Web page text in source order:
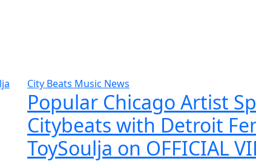
City Beats Music News
Popular Chicago Artist
Citybeats with Detroit
ToySoulja on OFFICIAL